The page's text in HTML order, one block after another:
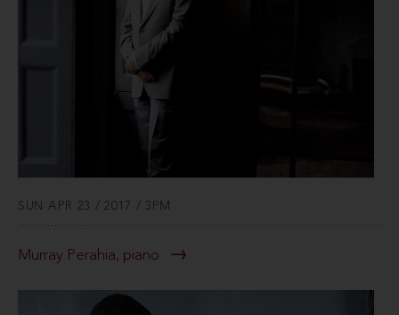
SUN APR 23 / 2017 / 3PM
Murray Perahia, piano